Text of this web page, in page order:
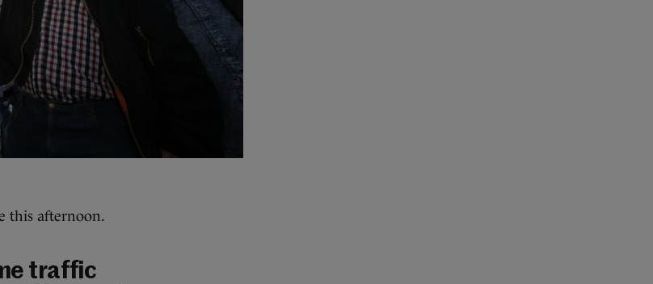
this afternoon.
traffic